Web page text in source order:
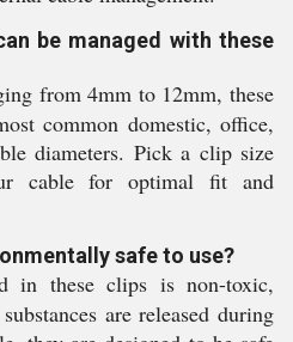
be managed with these
from 4mm to 12mm, these
common domestic, office,
diameters. Pick a clip size
cable for optimal fit and
safe to use?
in these clips is non-toxic,
are released during